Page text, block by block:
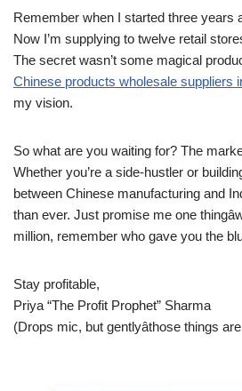
Remember when I started three years
Now I’m supplying to twelve retail
The secret wasn’t some magical
Chinese products wholesale suppliers
my vision.
So what are you waiting for? The
Whether you’re a side-hustler or
between Chinese manufacturing and
than ever. Just promise me one
million, remember who gave you the
Stay profitable,
Priya “The Profit Prophet” Sharma
(Drops mic, but gentlyâthose things